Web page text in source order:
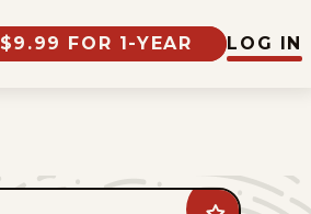
$9.99 FOR 1-YEAR LOG IN